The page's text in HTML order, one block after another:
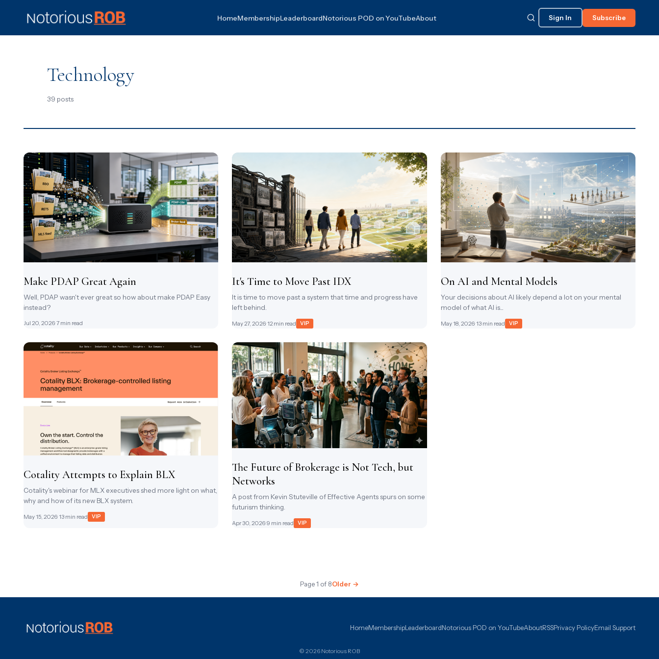
HomeMembershipLeaderboardNotorious POD on YouTubeAbout Sign In Subscribe
Technology
39 posts
Make PDAP Great Again
Well, PDAP wasn't ever great so how about make PDAP Easy
instead?
Jul 20, 2026· 7 min read
It's Time to Move Past IDX
It is time to move past a system that time and progress have
left behind.
May 27, 2026· 12 min read VIP
On AI and Mental Models
Your decisions about AI likely depend a lot on your mental
model of what AI is...
May 18, 2026· 13 min read VIP
Cotality Attempts to Explain BLX
Cotality's webinar for MLX executives shed more light on what,
why and how of its new BLX system.
May 15, 2026· 13 min read VIP
The Future of Brokerage is Not Tech, but
Networks
A post from Kevin Stuteville of Effective Agents spurs on some
futurism thinking.
Apr 30, 2026· 9 min read VIP
Page 1 of 8Older →
HomeMembershipLeaderboardNotorious POD on YouTubeAboutRSSPrivacy PolicyEmail Support
© 2026 Notorious ROB